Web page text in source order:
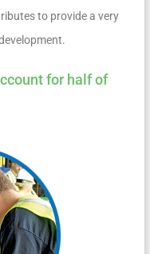
to provide a very
for half of